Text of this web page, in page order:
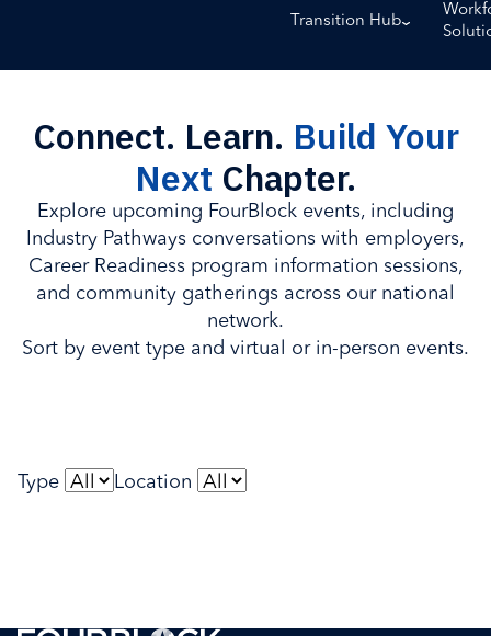
Transition Hub
Connect. Learn. Build Your
Next Chapter.
Explore upcoming FourBlock events, including
Industry Pathways conversations with employers,
Career Readiness program information sessions,
and community gatherings across our national
network.
Sort by event type and virtual or in-person events.
Type Location